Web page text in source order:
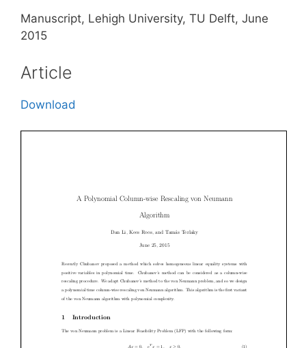
Manuscript, Lehigh University, TU Delft, June
2015
Article
Download